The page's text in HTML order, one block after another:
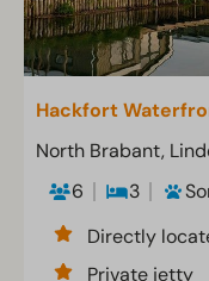
Hackfort
North Brabant,
6
3
Directly
Private jetty